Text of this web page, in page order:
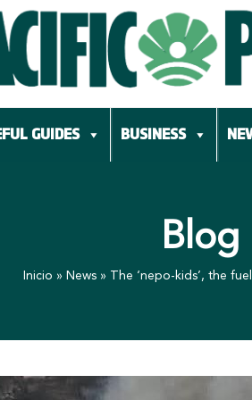
GUIDES BUSINESS
Blog
Inicio » News» The ‘nepo-kids’, the